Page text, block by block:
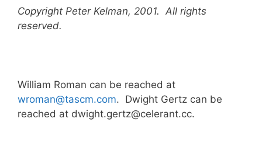
Copyright Peter Kelman, 2001. All rights
reserved.
William Roman can be reached at
wroman@tascm.com. Dwight Gertz can be
reached at dwight.gertz@celerant.cc.